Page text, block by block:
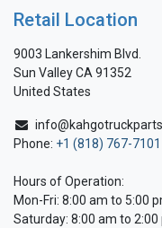
Retail Location
9003 Lankershim Blvd.
Sun Valley CA 91352
United States
Phone: +1 (818) 767-7101
Hours of Operation:
Mon-Fri: 8:00 am to 5:00
Saturday: 8:00 am to 2:00